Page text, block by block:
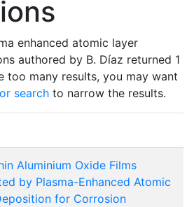
enhanced atomic layer
authored by B. Dí­az returned 1
too many results, you may want
search to narrow the results.
Aluminium Oxide Films
by Plasma-Enhanced Atomic
for Corrosion